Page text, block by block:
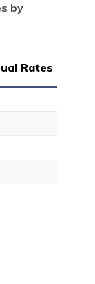
by
Rates